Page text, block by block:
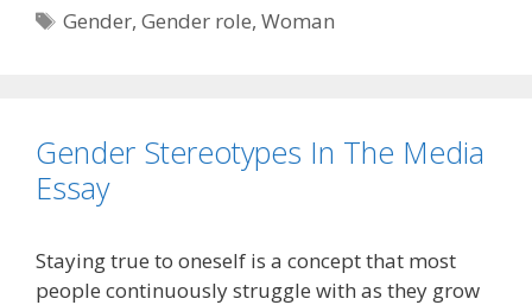
Tags
Gender,Gender role,Woman
Gender Stereotypes In The Media
Essay
Staying true to oneself is a concept that most
people continuously struggle with as they grow